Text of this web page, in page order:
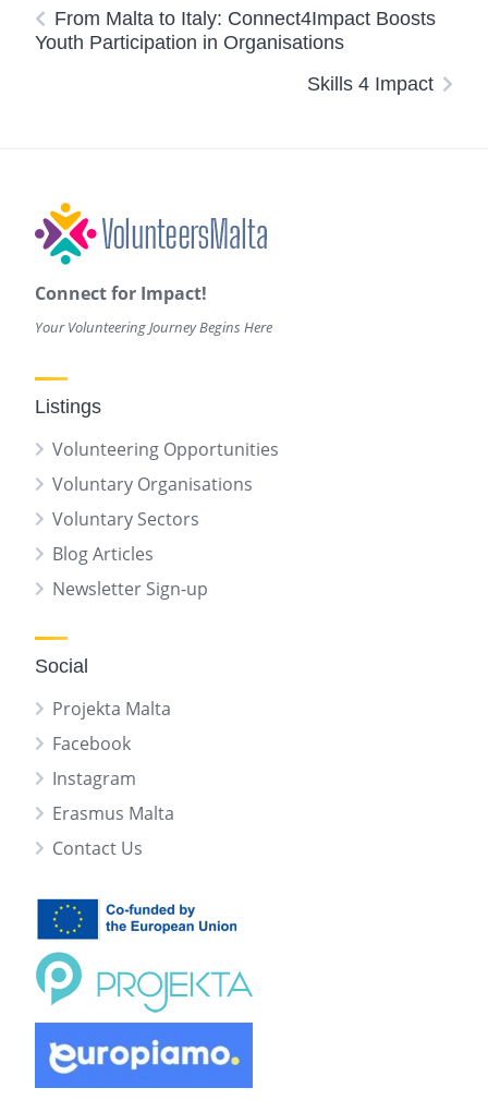
From Malta to Italy: Connect4Impact Boosts
Youth Participation in Organisations
Skills 4 Impact
Connect for Impact!
Your Volunteering Journey Begins Here
Listings
Volunteering Opportunities
Voluntary Organisations
Voluntary Sectors
Blog Articles
Newsletter Sign-up
Social
Projekta Malta
Facebook
Instagram
Erasmus Malta
Contact Us